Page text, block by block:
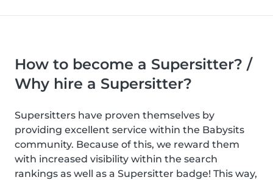
How to become a Supersitter? /
Why hire a Supersitter?
Supersitters have proven themselves by
providing excellent service within the Babysits
community. Because of this, we reward them
with increased visibility within the search
rankings as well as a Supersitter badge! This way,